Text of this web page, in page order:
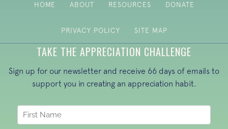
HOME ABOUT RESOURCES DONATE
PRIVACY POLICY SITE MAP
TAKE THE APPRECIATION CHALLENGE
Sign up for our newsletter and receive 66 days of emails to
support you in creating an appreciation habit.